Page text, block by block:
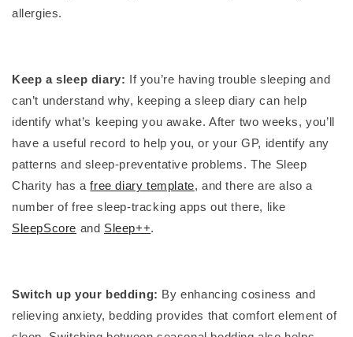
allergies.
Keep a sleep diary:
If you’re having trouble sleeping and
can’t understand why, keeping a sleep diary can help
identify what’s keeping you awake. After two weeks, you’ll
have a useful record to help you, or your GP, identify any
patterns and sleep-preventative problems. The Sleep
Charity has afree diary template, and there are also a
number of free sleep-tracking apps out there, like
SleepScore and Sleep++.
Switch up your bedding: By enhancing cosiness and
relieving anxiety, bedding provides that comfort element of